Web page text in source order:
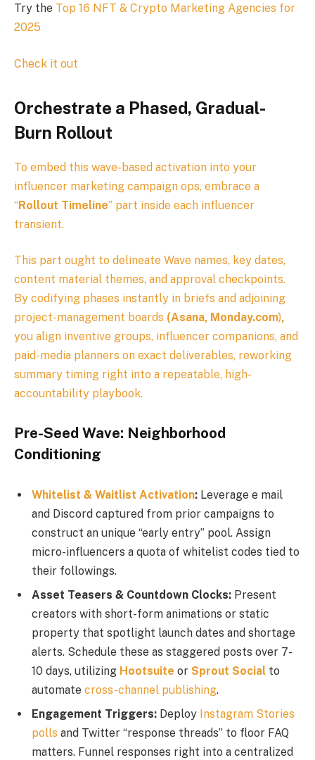
Try the Top 16 NFT & Crypto Marketing Agencies for
2025
Check it out
Orchestrate a Phased, Gradual-
Burn Rollout
To embed this wave-based activation into your
influencer marketing campaign ops, embrace a
“Rollout Timeline” part inside each influencer
transient.
This part ought to delineate Wave names, key dates,
content material themes, and approval checkpoints.
By codifying phases instantly in briefs and adjoining
project-management boards (Asana, Monday.com),
you align inventive groups, influencer companions, and
paid-media planners on exact deliverables, reworking
summary timing right into a repeatable, high-
accountability playbook.
Pre-Seed Wave: Neighborhood
Conditioning
Whitelist & Waitlist Activation: Leverage e mail
and Discord captured from prior campaigns to
construct an unique “early entry” pool. Assign
micro-influencers a quota of whitelist codes tied to
their followings.
Asset Teasers & Countdown Clocks: Present
creators with short-form animations or static
property that spotlight launch dates and shortage
alerts. Schedule these as staggered posts over 7-
10 days, utilizing Hootsuite or Sprout Social to
automate cross-channel publishing.
Engagement Triggers: Deploy Instagram Stories
polls and Twitter “response threads” to floor FAQ
matters. Funnel responses right into a centralized